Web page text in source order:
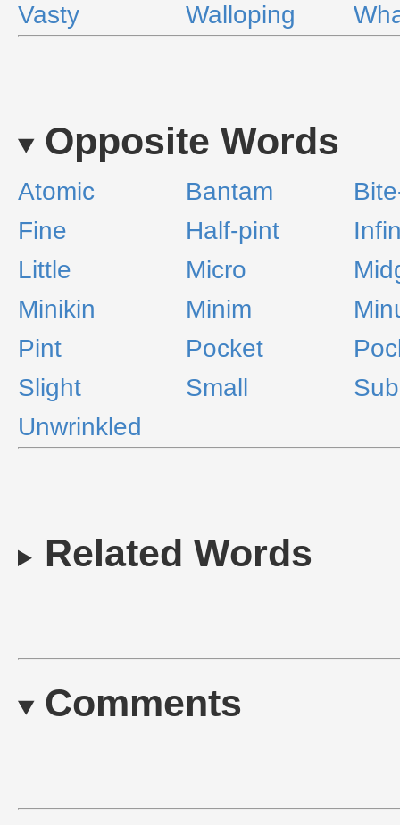
Vasty
Walloping
Opposite Words
Atomic Bantam
Fine
Half-pint
Little
Micro
Minikin
Minim
Pint
Pocket
Slight
Small
Unwrinkled
Related Words
Comments